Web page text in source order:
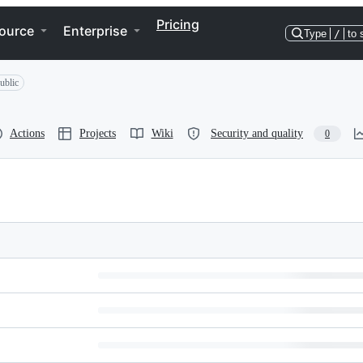
Enterprise Pricing
Type / to
Actions Projects Wiki Security and quality 0